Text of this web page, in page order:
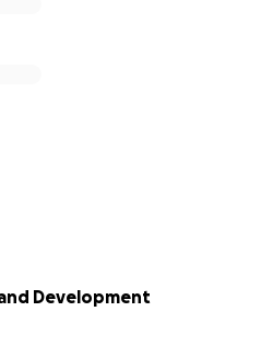
Development